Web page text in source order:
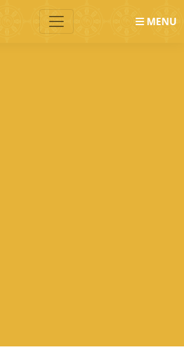
MENU